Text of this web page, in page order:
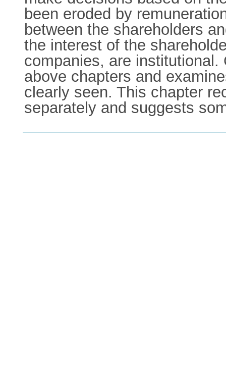
been eroded by
between the shareholders
the interest of the
companies, are
above chapters and
clearly seen. This chapter
separately and suggests